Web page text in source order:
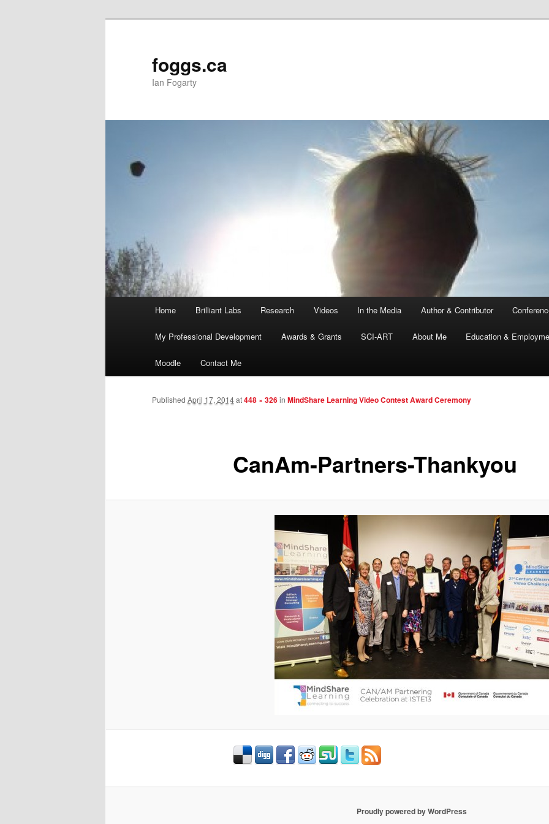
foggs.ca
Ian Fogarty
Home Brilliant Labs Research Videos In the Media Author & Contributor
My Professional Development Awards & Grants SCI-ART About Me Education &
Moodle Contact Me
CanAm-Partners-Thankyou
Published April 17, 2014at448 × 326in MindShare Learning Video Contest Award Ceremony
Proudly powered by WordPress